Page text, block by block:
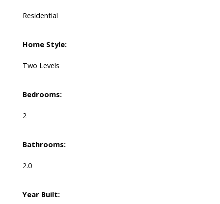
Residential
Home Style:
Two Levels
Bedrooms:
2
Bathrooms:
2.0
Year Built: